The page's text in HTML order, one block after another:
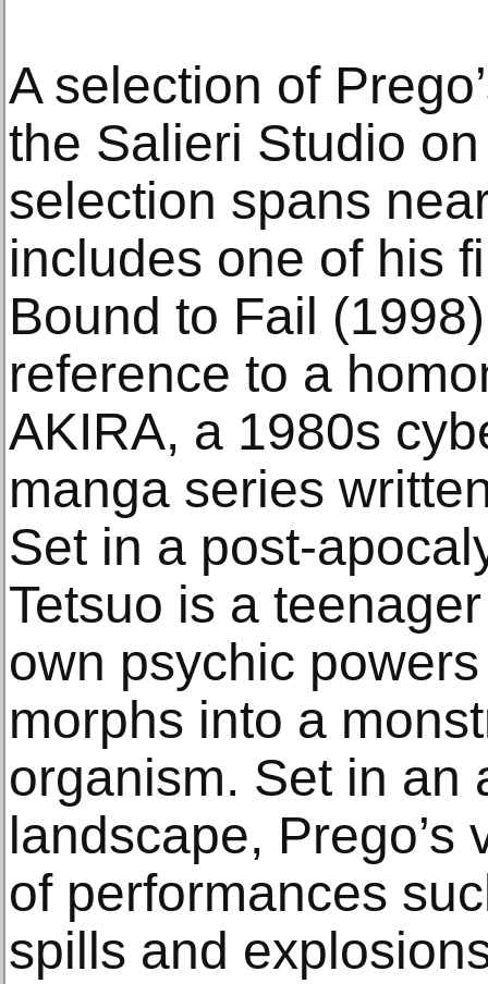
A selection of
the Salieri Studio
selection spans
includes one of his
Bound to Fail
reference to a
AKIRA, a 1980s
manga series
Set in a post-
Tetsuo is a
own psychic
morphs into a
organism. Set in an
landscape,
of performances
spills and